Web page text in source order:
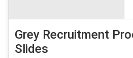
Grey Recruitment
Slides